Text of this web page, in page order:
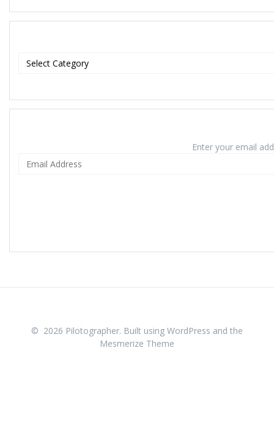
Enter your email
© 2026 Pilotographer. Built using WordPress and the
Mesmerize Theme